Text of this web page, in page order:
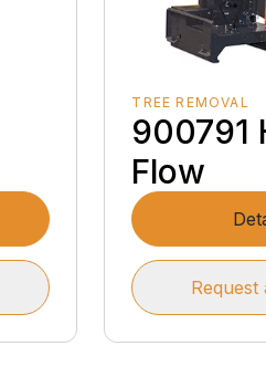
TREE REMOVAL
900791
Flow
Request